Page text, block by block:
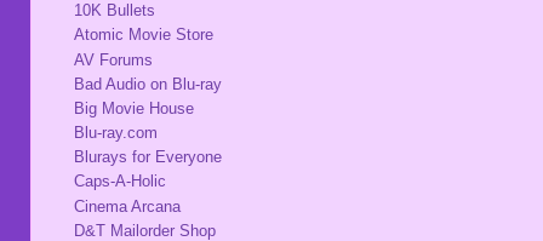
10K Bullets
Atomic Movie Store
AV Forums
Bad Audio on Blu-ray
Big Movie House
Blu-ray.com
Blurays for Everyone
Caps-A-Holic
Cinema Arcana
D&T Mailorder Shop